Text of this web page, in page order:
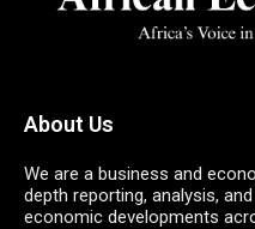
About Us
We are a business and
depth reporting, analysis,
economic developments